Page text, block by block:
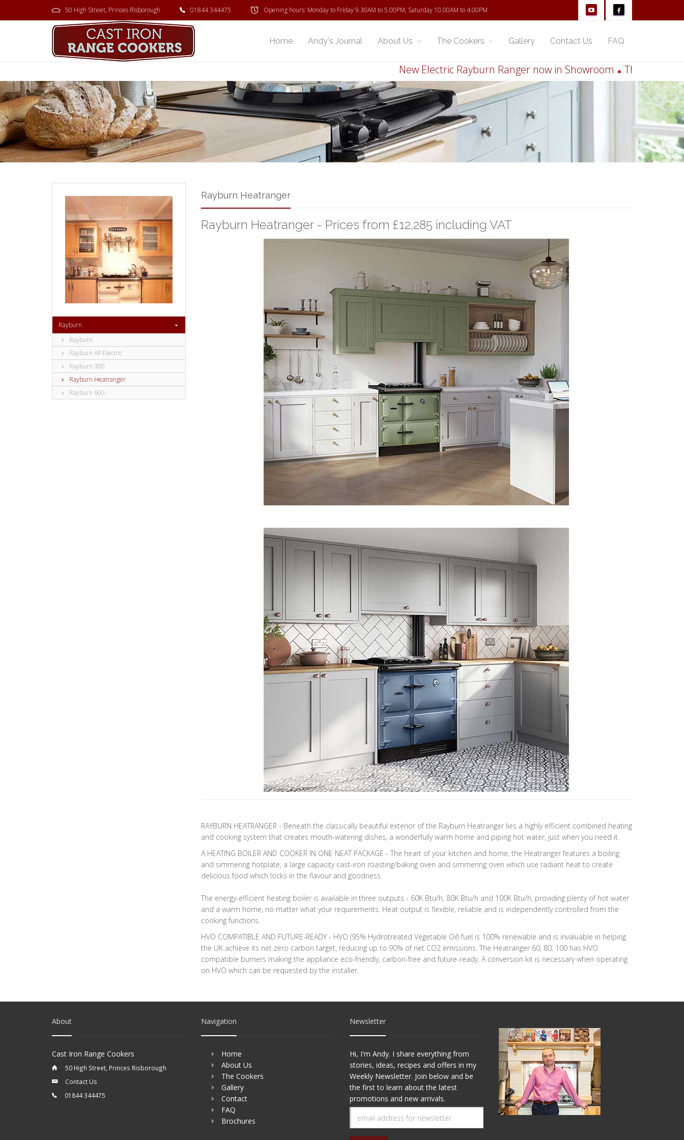
50 High Street, Princes Risborough 01844 344475 Opening hours: Monday to Friday 9.30AM to 5.00PM, Saturday 10.00AM to 4.00PM
Home Andy's Journal About Us The Cookers Gallery Contact Us FAQ
New Electric Rayburn Ranger now in Showroom Thinking of
Rayburn
Rayburn
Rayburn All Electric
Rayburn 300
Rayburn Heatranger
Rayburn 600
Rayburn Heatranger
Rayburn Heatranger - Prices from £12,285 including VAT
RAYBURN HEATRANGER - Beneath the classically beautiful exterior of the Rayburn Heatranger lies a highly efficient combined heating
and cooking system that creates mouth-watering dishes, a wonderfully warm home and piping hot water, just when you need it.
A HEATING BOILER AND COOKER IN ONE NEAT PACKAGE - The heart of your kitchen and home, the Heatranger features a boiling
and simmering hotplate, a large capacity cast-iron roasting/baking oven and simmering oven which use radiant heat to create
delicious food which locks in the flavour and goodness.
The energy-efficient heating boiler is available in three outputs - 60K Btu/h, 80K Btu/h and 100K Btu/h, providing plenty of hot water
and a warm home, no matter what your requirements. Heat output is flexible, reliable and is independently controlled from the
cooking functions.
HVO COMPATIBLE AND FUTURE-READY - HVO (95% Hydrotreated Vegetable Oil) fuel is 100% renewable and is invaluable in helping
the UK achieve its net zero carbon target, reducing up to 90% of net CO2 emissions. The Heatranger 60, 80, 100 has HVO
compatible burners making the appliance eco-friendly, carbon-free and future-ready. A conversion kit is necessary when operating
on HVO which can be requested by the installer.
About
Cast Iron Range Cookers
50 High Street, Princes Risborough
Contact Us
01844 344475
Navigation
Home
About Us
The Cookers
Gallery
Contact
FAQ
Brochures
Newsletter
Hi, I'm Andy. I share everything from
stories, ideas, recipes and offers in my
Weekly Newsletter. Join below and be
the first to learn about the latest
promotions and new arrivals.